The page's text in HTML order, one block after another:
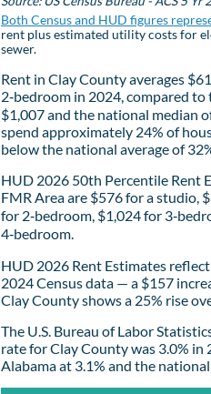
Both Census and HUD figures
rent plus estimated utility costs for
sewer.
Rent in Clay County averages
2‑bedroom in 2024, compared
$1,007 and the national median
spend approximately 24% of
below the national average of
HUD 2026 50th Percentile Rent
FMR Area are $576 for a studio,
for 2‑bedroom, $1,024 for
4‑bedroom.
HUD 2026 Rent Estimates
2024 Census data — a $157
Clay County shows a 25% rise
The U.S. Bureau of Labor
rate for Clay County was 3.0% in
Alabama at 3.1% and the